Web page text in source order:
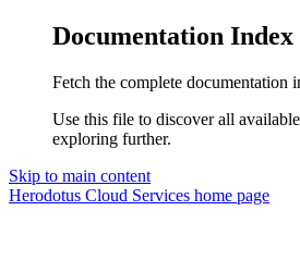
Documentation Index
Fetch the complete documentation
Use this file to discover all
exploring further.
Skip to main content
Herodotus Cloud Services home page